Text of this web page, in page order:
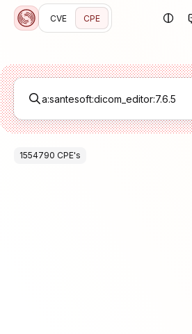
CVE CPE
1554790 CPE's